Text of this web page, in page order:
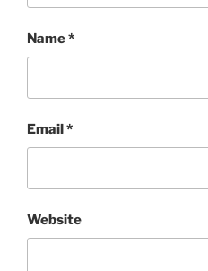
Name*
Email*
Website